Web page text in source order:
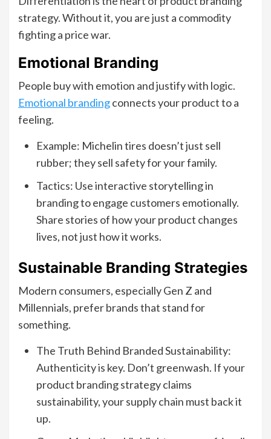
strategy. Without it, you are just a commodity
fighting a price war.
Emotional Branding
People buy with emotion and justify with logic.
Emotional brandingconnects your product to a
feeling.
Example: Michelin tires doesn’t just sell
rubber; they sell safety for your family.
Tactics: Use interactive storytelling in
branding to engage customers emotionally.
Share stories of how your product changes
lives, not just how it works.
Sustainable Branding Strategies
Modern consumers, especially Gen Z and
Millennials, prefer brands that stand for
something.
The Truth Behind Branded Sustainability:
Authenticity is key. Don’t greenwash. If your
product branding strategy claims
sustainability, your supply chain must back it
up.